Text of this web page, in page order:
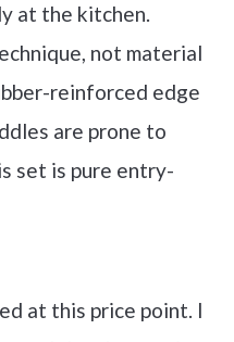
at the kitchen.
not material
reinforced edge
are prone to
set is pure entry-
at this price point. I